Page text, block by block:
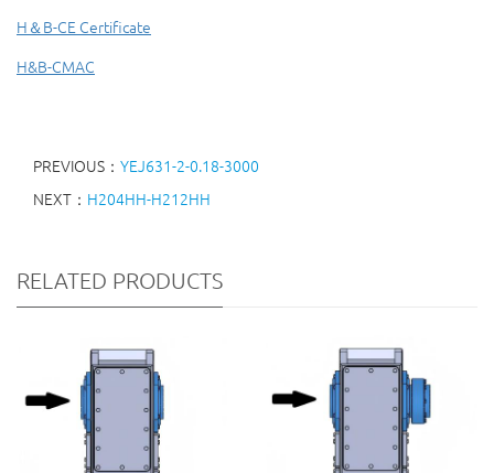
H＆B-CE Certificate
H&B-CMAC
PREVIOUS： YEJ631-2-0.18-3000
NEXT： H204HH-H212HH
RELATED PRODUCTS